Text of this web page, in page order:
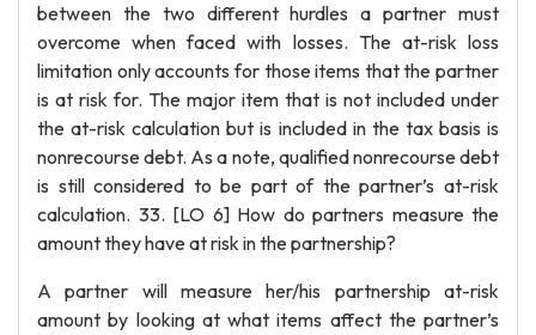
between the two different hurdles a partner must
overcome when faced with losses. The at-risk loss
limitation only accounts for those items that the partner
is at risk for. The major item that is not included under
the at-risk calculation but is included in the tax basis is
nonrecourse debt. As a note, qualified nonrecourse debt
is still considered to be part of the partner’s at-risk
calculation. 33. [LO 6] How do partners measure the
amount they have at risk in the partnership?
A partner will measure her/his partnership at-risk
amount by looking at what items affect the partner’s